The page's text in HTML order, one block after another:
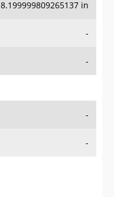
8.199999809265137 in
-
-
-
-